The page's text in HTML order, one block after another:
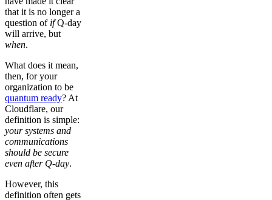
that it is no longer a
question of ifQ-day
will arrive, but
when.
What does it mean,
then, for your
organization to be
quantum ready? At
Cloudflare, our
definition is simple:
your systems and
communications
should be secure
even after Q-day.
However, this
definition often gets